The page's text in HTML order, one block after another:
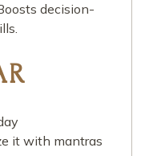
decision-
it with mantras